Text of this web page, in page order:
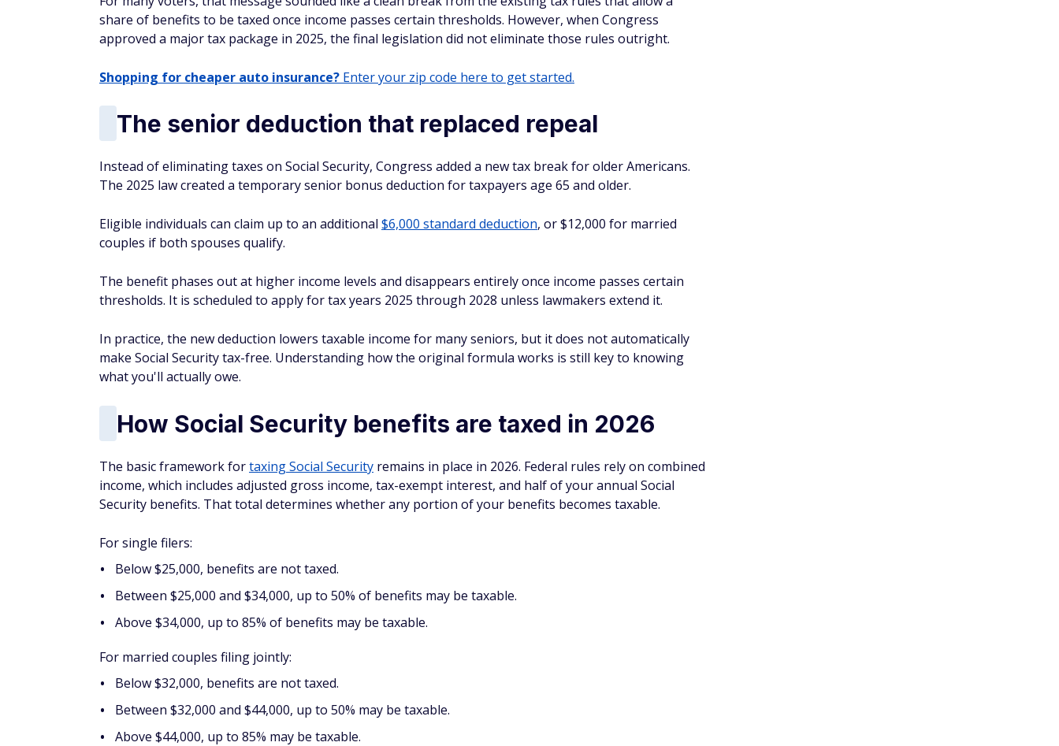
share of benefits to be taxed once income passes certain thresholds. However, when Congress
approved a major tax package in 2025, the final legislation did not eliminate those rules outright.
Shopping for cheaper auto insurance? Enter your zip code here to get started.
The senior deduction that replaced repeal
Instead of eliminating taxes on Social Security, Congress added a new tax break for older Americans.
The 2025 law created a temporary senior bonus deduction for taxpayers age 65 and older.
Eligible individuals can claim up to an additional $6,000 standard deduction, or $12,000 for married
couples if both spouses qualify.
The benefit phases out at higher income levels and disappears entirely once income passes certain
thresholds. It is scheduled to apply for tax years 2025 through 2028 unless lawmakers extend it.
In practice, the new deduction lowers taxable income for many seniors, but it does not automatically
make Social Security tax-free. Understanding how the original formula works is still key to knowing
what you'll actually owe.
How Social Security benefits are taxed in 2026
The basic framework fortaxing Social Security remains in place in 2026. Federal rules rely on combined
income, which includes adjusted gross income, tax-exempt interest, and half of your annual Social
Security benefits. That total determines whether any portion of your benefits becomes taxable.
For single filers:
Below $25,000, benefits are not taxed.
Between $25,000 and $34,000, up to 50% of benefits may be taxable.
Above $34,000, up to 85% of benefits may be taxable.
For married couples filing jointly:
Below $32,000, benefits are not taxed.
Between $32,000 and $44,000, up to 50% may be taxable.
Above $44,000, up to 85% may be taxable.